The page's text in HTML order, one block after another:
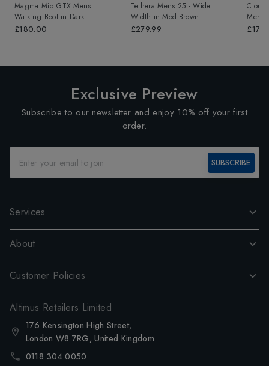
Magma Mid GTX Mens
Walking Boot in Dark
Piedra/Dusty Steppa
£180.00
Tethera Mens 25 - Wide
Width inMod-Brown
£279.99
Mens
Exclusive Preview
Subscribe to our newsletter and enjoy 10% off your first
order.
SUBSCRIBE
Services
About
Customer Policies
Altimus Retailers Limited
176 Kensington High Street,
London W8 7RG, United Kingdom
0118 304 0050